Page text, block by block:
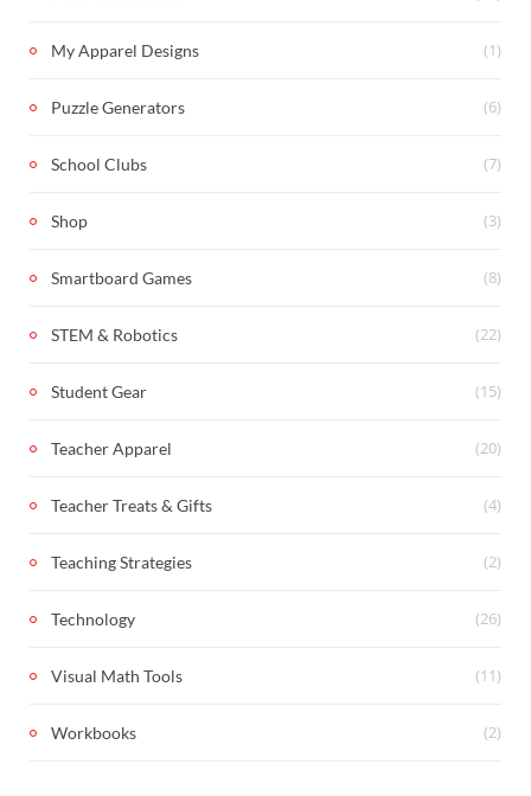
My Apparel Designs (1)
Puzzle Generators (6)
School Clubs (7)
Shop (3)
Smartboard Games (8)
STEM & Robotics (22)
Student Gear (15)
Teacher Apparel (20)
Teacher Treats & Gifts (4)
Teaching Strategies (2)
Technology (26)
Visual Math Tools (11)
Workbooks (2)